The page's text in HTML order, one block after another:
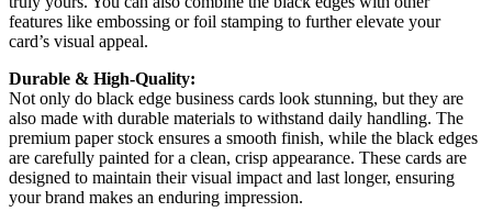
features like embossing or foil stamping to further elevate your
card’s visual appeal.
Durable & High-Quality:
Not only do black edge business cards look stunning, but they are
also made with durable materials to withstand daily handling. The
premium paper stock ensures a smooth finish, while the black edges
are carefully painted for a clean, crisp appearance. These cards are
designed to maintain their visual impact and last longer, ensuring
your brand makes an enduring impression.